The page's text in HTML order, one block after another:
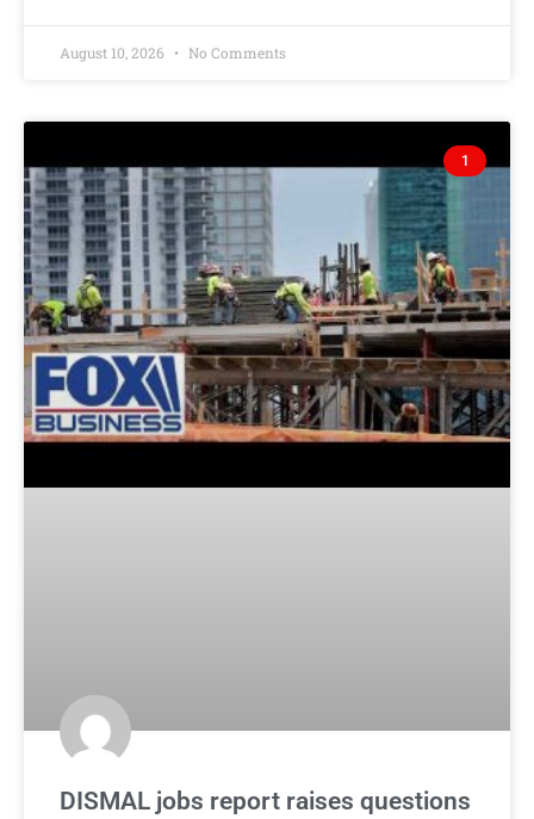
August 10, 2026 No Comments
1
DISMAL jobs report raises questions